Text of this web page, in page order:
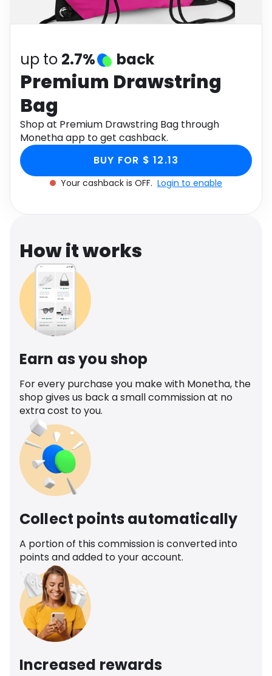
Software Health
up to 2.7% back
Premium Drawstring
Bag
Shop at Premium Drawstring Bag through
Monetha app to get cashback.
BUY FOR $ 12.13
Your cashback is OFF. Login to enable
How it works
Earn as you shop
For every purchase you make with Monetha, the
shop gives us back a small commission at no
extra cost to you.
Collect points automatically
A portion of this commission is converted into
points and added to your account.
Increased rewards